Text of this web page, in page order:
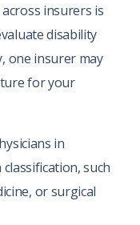
insurers is
disability
one insurer may
for your
in
such
or surgical